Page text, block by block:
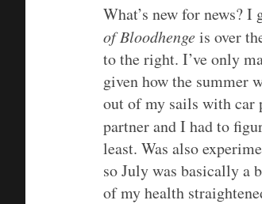
What’s new for news?
of Bloodhengeis over
to the right. I’ve only
given how the summer
out of my sails with car
partner and I had to
least. Was also
so July was basically a
of my health